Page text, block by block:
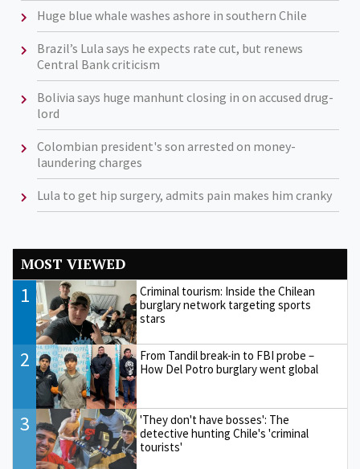
Huge blue whale washes ashore in southern Chile
Brazil’s Lula says he expects rate cut, but renews
Central Bank criticism
Bolivia says huge manhunt closing in on accused drug-
lord
Colombian president's son arrested on money-
laundering charges
Lula to get hip surgery, admits pain makes him cranky
MOST VIEWED
1
Criminal tourism: Inside the Chilean
burglary network targeting sports
stars
2
From Tandil break-in to FBI probe –
How Del Potro burglary went global
3
'They don't have bosses': The
detective hunting Chile's 'criminal
tourists'